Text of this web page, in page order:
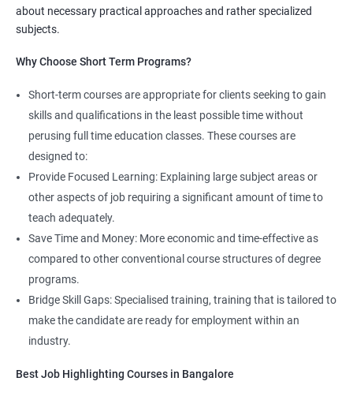
More Experienced
Read More
4. AWS Cloud Computing
NO CODING REQUIRED
Prerequisites:Any Degree or Diploma with good programming
skills
Cloud computing is ever lasting professional, it does not need any
coding skills, students who are not interested in coding can
choose this profession.
Job roles include managing servers & managing company data
centers in the cloud.
It is very easy to learn cloud computing than other technologies.
Starting salary
: 5 Lakhs to 12 Lakhs Per Annum
about necessary practical approaches and rather specialized
subjects.
Why Choose Short Term Programs?
Short-term courses are appropriate for clients seeking to gain
skills and qualifications in the least possible time without
perusing full time education classes. These courses are
designed to:
Provide Focused Learning: Explaining large subject areas or
other aspects of job requiring a significant amount of time to
teach adequately.
Save Time and Money: More economic and time-effective as
compared to other conventional course structures of degree
programs.
Bridge Skill Gaps: Specialised training, training that is tailored to
make the candidate are ready for employment within an
industry.
Best Job Highlighting Courses in Bangalore